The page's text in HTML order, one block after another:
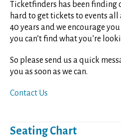
Ticketfinders has been
hard to get tickets to events
40 years and we encourage
you can’t find what you’re
So please send us a quick
you as soon as we can.
Contact Us
Seating Chart